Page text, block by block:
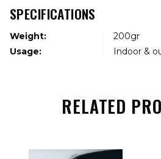
SPECIFICATIONS
Weight:
200gr
Usage:
Indoor &
RELATED